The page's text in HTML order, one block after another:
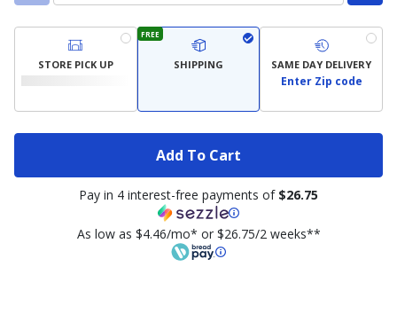
STORE PICK UP
FREE
SHIPPING SAME DAY DELIVERY
Enter Zip code
Add To Cart
Pay in 4 interest-free payments of $26.75
As low as $4.46/mo* or $26.75/2 weeks**